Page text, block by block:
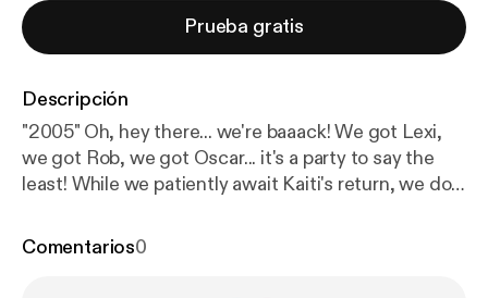
Prueba gratis
Descripción
"2005" Oh, hey there... we're baaack! We got Lexi,
we got Rob, we got Oscar... it's a party to say the
least! While we patiently await Kaiti's return, we do
stories this episode. Lexi leads us off with her BAD
Comentarios0